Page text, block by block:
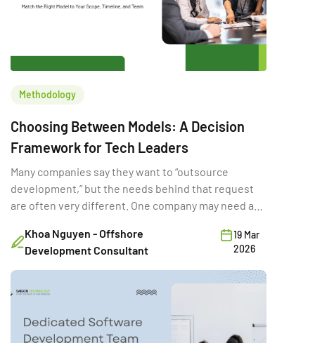
Methodology
Choosing Between Models: A Decision
Framework for Tech Leaders
Many companies say they want to “outsource
development,” but the needs behind that request
are often very different. One company may need a
Another may need a few developers temporarily to
hit a deadline. A third may want a vendor to deliver a
fixed-scope MVP. Same word […]
Khoa Nguyen - Offshore
Development Consultant
19 Mar
2026